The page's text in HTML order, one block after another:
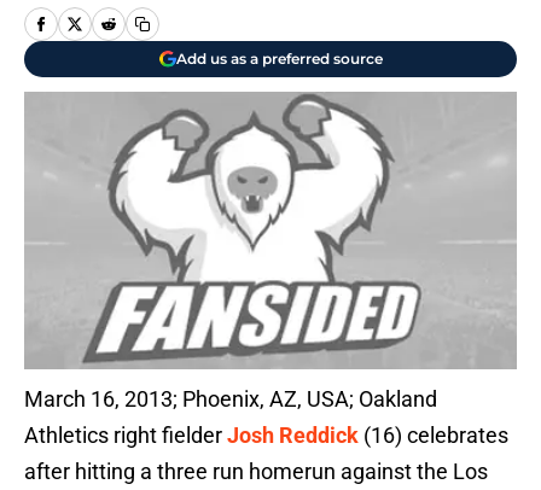
Add us as a preferred source
March 16, 2013; Phoenix, AZ, USA; Oakland
Athletics right fielderJosh Reddick (16) celebrates
after hitting a three run homerun against the Los